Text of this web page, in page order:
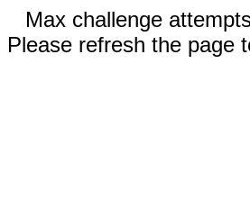
Max challenge
Please refresh the page